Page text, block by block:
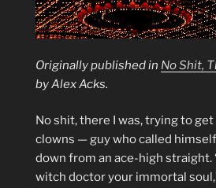
Originally published in No Shit,
by Alex Acks.
No shit, there I was, trying to
clowns — guy who called
down from an ace-high straight.
witch doctor your immortal